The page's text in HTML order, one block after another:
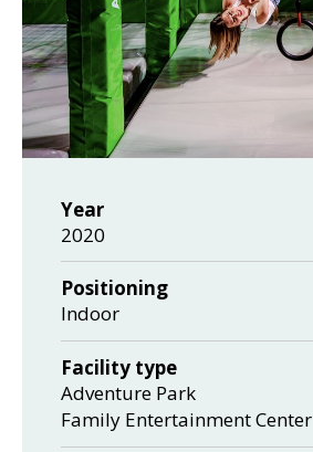
Year
2020
Positioning
Indoor
Facility type
Adventure Park
Family Entertainment Center